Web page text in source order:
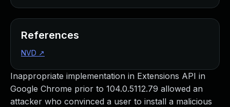
Inappropriate implementation in Extensions API in
Google Chrome prior to 104.0.5112.79 allowed an
attacker who convinced a user to install a malicious
References
NVD ↗